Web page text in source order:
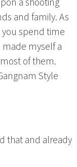
and family. As
spend time
myself a
of them.
Style
that and already